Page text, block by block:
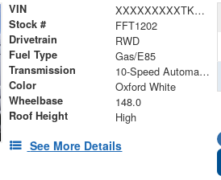
VIN XXXXXXXXXTKA73913
Stock # FFT1202
Drivetrain RWD
Fuel Type Gas/E85
Transmission 10-Speed Automatic with Overdrive
Color Oxford White
Wheelbase 148.0
Roof Height High
See More Details